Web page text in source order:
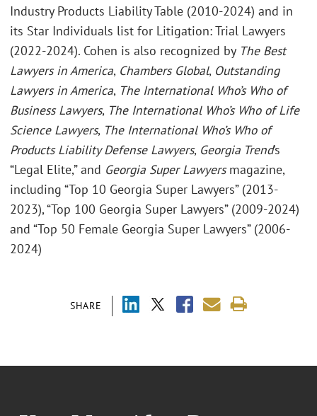
SHARE
Industry Products Liability Table (2010-2024) and in
its Star Individuals list for Litigation: Trial Lawyers
(2022-2024). Cohen is also recognized by The Best
Lawyers in America, Chambers Global, Outstanding
Lawyers in America, The International Who’s Who of
Business Lawyers, The International Who’s Who of Life
Science Lawyers, The International Who’s Who of
Products Liability Defense Lawyers, Georgia Trend’s
“Legal Elite,” and Georgia Super Lawyersmagazine,
including “Top 10 Georgia Super Lawyers” (2013-
2023), “Top 100 Georgia Super Lawyers” (2009-2024)
and “Top 50 Female Georgia Super Lawyers” (2006-
2024)